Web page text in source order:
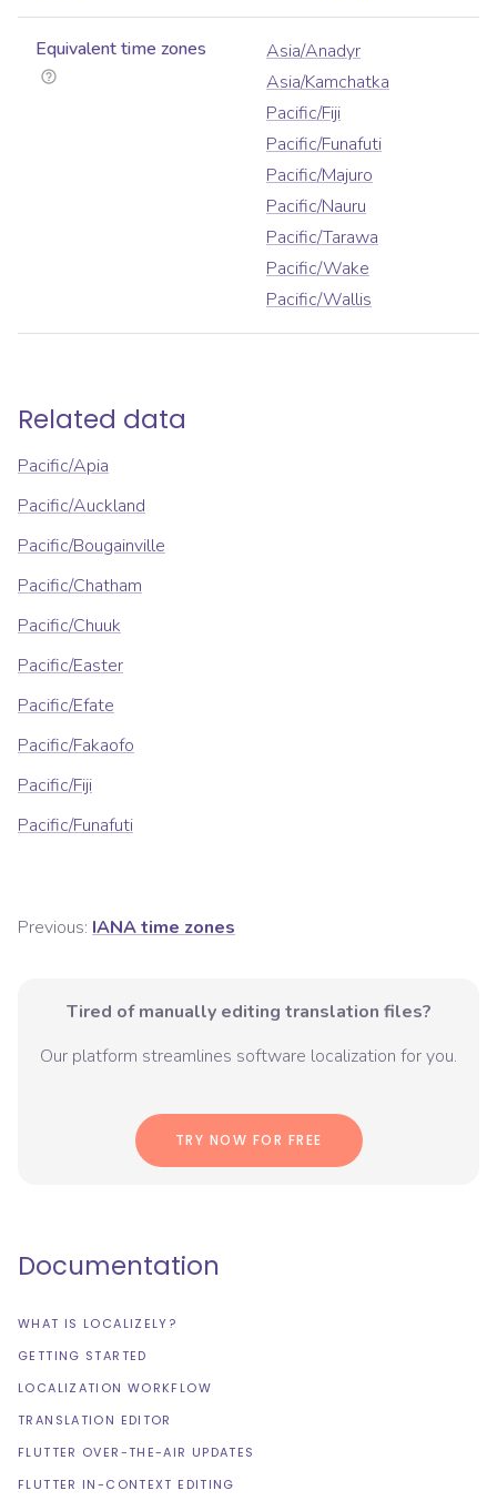
Equivalent time zones
Asia/Anadyr
Asia/Kamchatka
Pacific/Fiji
Pacific/Funafuti
Pacific/Majuro
Pacific/Nauru
Pacific/Tarawa
Pacific/Wake
Pacific/Wallis
Related data
Pacific/Apia
Pacific/Auckland
Pacific/Bougainville
Pacific/Chatham
Pacific/Chuuk
Pacific/Easter
Pacific/Efate
Pacific/Fakaofo
Pacific/Fiji
Pacific/Funafuti
Previous: IANA time zones
Tired of manually editing translation files?
Our platform streamlines software localization for you.
TRY NOW FOR FREE
Documentation
WHAT IS LOCALIZELY?
GETTING STARTED
LOCALIZATION WORKFLOW
TRANSLATION EDITOR
FLUTTER OVER-THE-AIR UPDATES
FLUTTER IN-CONTEXT EDITING